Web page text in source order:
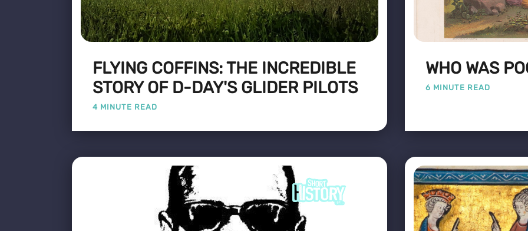
FLYING COFFINS: THE INCREDIBLE
STORY OF D-DAY'S GLIDER PILOTS
4 MINUTE READ
WHO WAS
6 MINUTE READ